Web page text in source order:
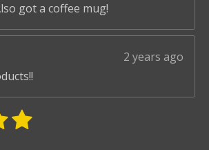
got a coffee mug!
2 years ago
5
S